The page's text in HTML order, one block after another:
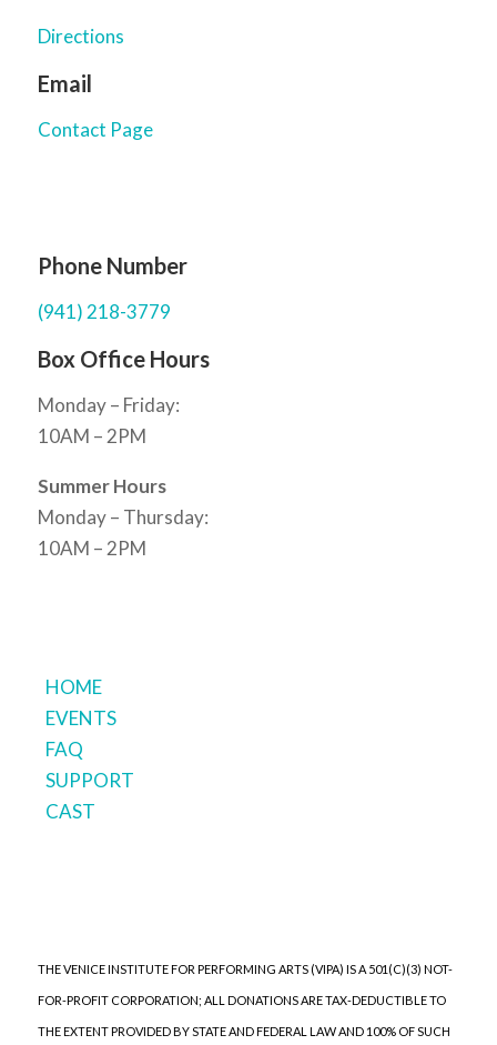
Directions
Email
Contact Page
Phone Number
(941) 218-3779
Box Office Hours
Monday – Friday:
10AM – 2PM
Summer Hours
Monday – Thursday:
10AM – 2PM
HOME
EVENTS
FAQ
SUPPORT
CAST
THE VENICE INSTITUTE FOR PERFORMING ARTS (VIPA) IS A 501(C)(3) NOT-
FOR-PROFIT CORPORATION; ALL DONATIONS ARE TAX-DEDUCTIBLE TO
THE EXTENT PROVIDED BY STATE AND FEDERAL LAW AND 100% OF SUCH